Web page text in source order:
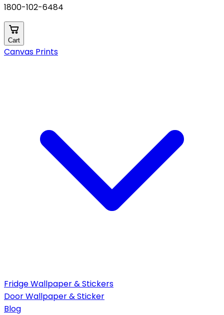
1800-102-6484
Cart
Canvas Prints
Fridge Wallpaper & Stickers
Door Wallpaper & Sticker
Blog